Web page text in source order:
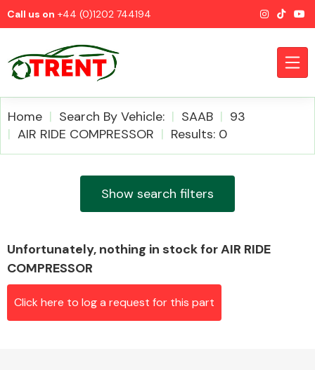
Call us on +44 (0)1202 744194
Home Search By Vehicle: SAAB
93
AIR RIDE COMPRESSOR
Results: 0
Show search filters
Unfortunately, nothing in stock for AIR RIDE
COMPRESSOR
Click here to log a request for this part